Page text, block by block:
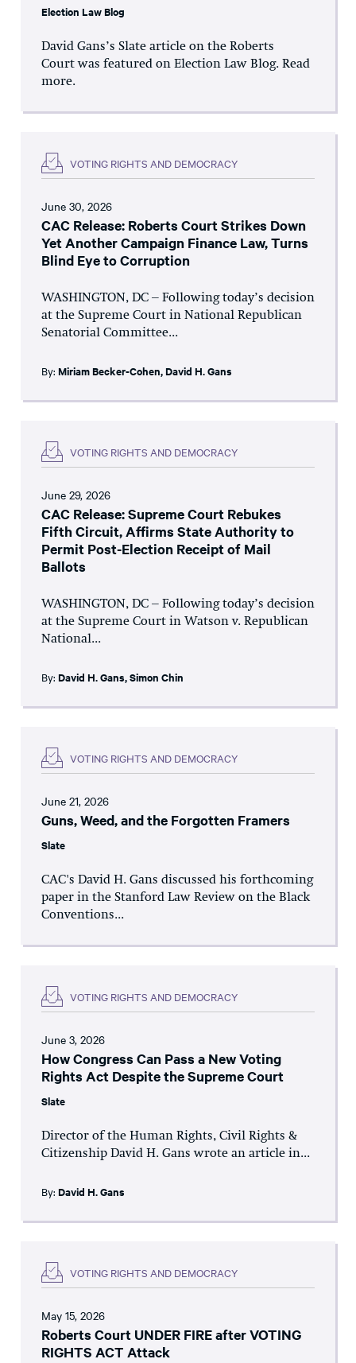
Election Law Blog
David Gans’s Slate article on the Roberts
Court was featured on Election Law Blog. Read
more.
VOTING RIGHTS AND DEMOCRACY
June 30, 2026
CAC Release: Roberts Court Strikes Down
Yet Another Campaign Finance Law, Turns
Blind Eye to Corruption
WASHINGTON, DC – Following today’s decision
at the Supreme Court in National Republican
Senatorial Committee...
By: Miriam Becker-Cohen,David H. Gans
VOTING RIGHTS AND DEMOCRACY
June 29, 2026
CAC Release: Supreme Court Rebukes
Fifth Circuit, Affirms State Authority to
Permit Post-Election Receipt of Mail
Ballots
WASHINGTON, DC – Following today’s decision
at the Supreme Court in Watson v. Republican
National...
By: David H. Gans,Simon Chin
VOTING RIGHTS AND DEMOCRACY
June 21, 2026
Guns, Weed, and the Forgotten Framers
Slate
CAC's David H. Gans discussed his forthcoming
paper in the Stanford Law Review on the Black
Conventions...
VOTING RIGHTS AND DEMOCRACY
June 3, 2026
How Congress Can Pass a New Voting
Rights Act Despite the Supreme Court
Slate
Director of the Human Rights, Civil Rights &
Citizenship David H. Gans wrote an article in...
By: David H. Gans
VOTING RIGHTS AND DEMOCRACY
May 15, 2026
Roberts Court UNDER FIRE after VOTING
RIGHTS ACT Attack